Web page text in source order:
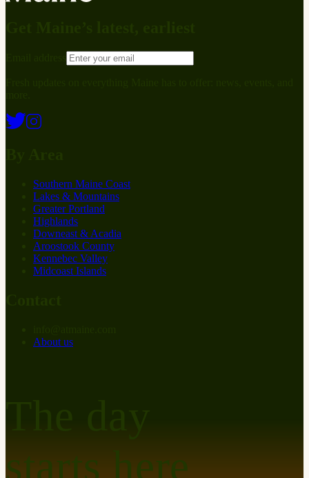
Southern Maine Coast
Lakes & Mountains
Greater Portland
Highlands
Downeast & Acadia
Aroostook County
Kennebec Valley
Midcoast Islands
About us
starts here